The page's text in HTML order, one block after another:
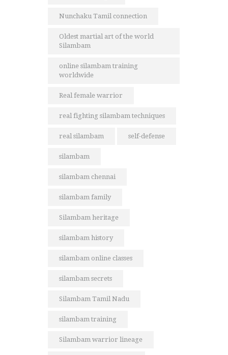
Nunchaku Tamil connection
Oldest martial art of the world
Silambam
online silambam training
worldwide
Real female warrior
real fighting silambam techniques
real silambam self-defense
silambam
silambam chennai
silambam family
Silambam heritage
silambam history
silambam online classes
silambam secrets
Silambam Tamil Nadu
silambam training
Silambam warrior lineage